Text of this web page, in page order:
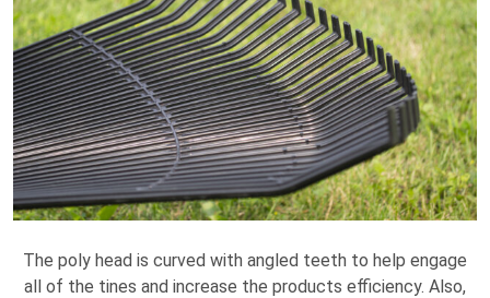
The poly head is curved with angled teeth to help engage
all of the tines and increase the products efficiency. Also,